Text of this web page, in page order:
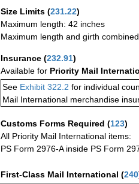
Size Limits (231.22)
Maximum length: 42 inches
Maximum length and girth
Insurance (232.91)
Available for Priority Mail
See Exhibit 322.2 for individual
Mail International merchandise
Customs Forms Required (123)
All Priority Mail International items:
PS Form 2976-A inside PS Form
First-Class Mail International (240